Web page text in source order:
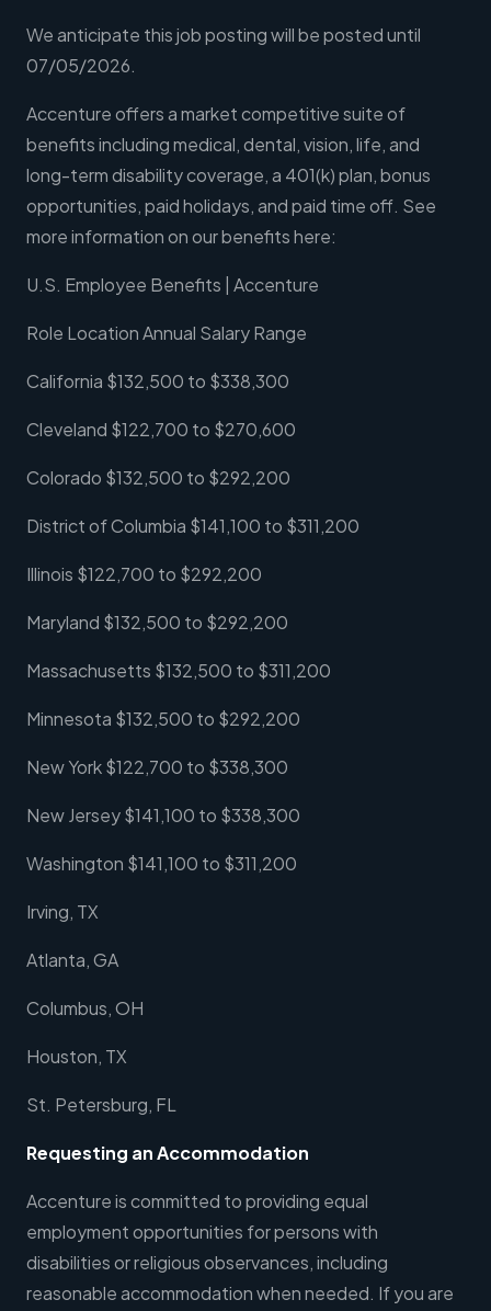
We anticipate this job posting will be posted until
07/05/2026.
Accenture offers a market competitive suite of
benefits including medical, dental, vision, life, and
long-term disability coverage, a 401(k) plan, bonus
opportunities, paid holidays, and paid time off. See
more information on our benefits here:
U.S. Employee Benefits | Accenture
Role Location Annual Salary Range
California $132,500 to $338,300
Cleveland $122,700 to $270,600
Colorado $132,500 to $292,200
District of Columbia $141,100 to $311,200
Illinois $122,700 to $292,200
Maryland $132,500 to $292,200
Massachusetts $132,500 to $311,200
Minnesota $132,500 to $292,200
New York $122,700 to $338,300
New Jersey $141,100 to $338,300
Washington $141,100 to $311,200
Irving, TX
Atlanta, GA
Columbus, OH
Houston, TX
St. Petersburg, FL
Requesting an Accommodation
Accenture is committed to providing equal
employment opportunities for persons with
disabilities or religious observances, including
reasonable accommodation when needed. If you are